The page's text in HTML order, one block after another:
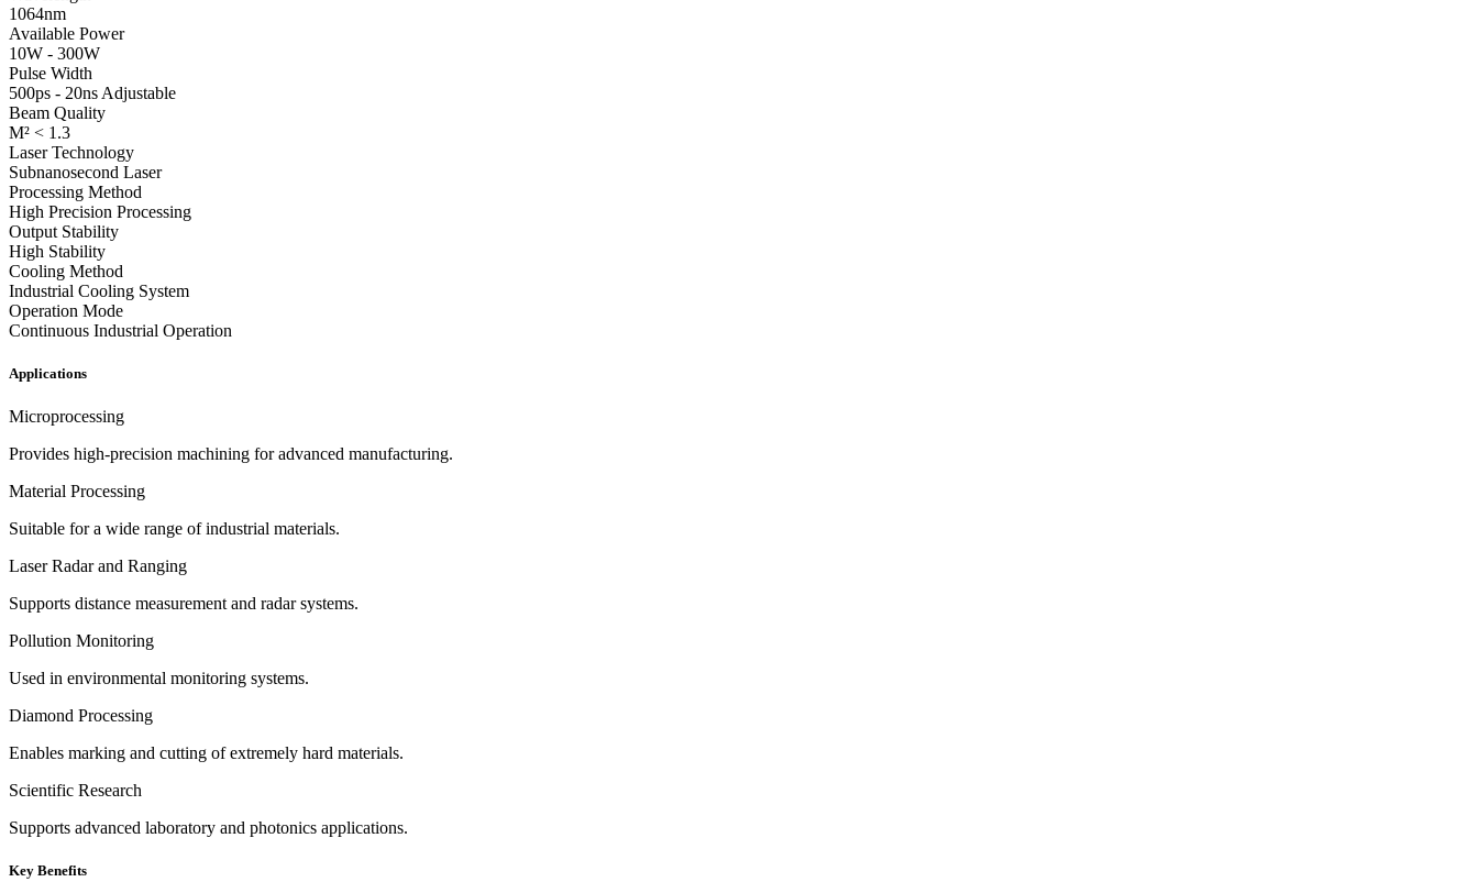
1064nm
Available Power
10W - 300W
Pulse Width
500ps - 20ns Adjustable
Beam Quality
M² < 1.3
Laser Technology
Subnanosecond Laser
Processing Method
High Precision Processing
Output Stability
High Stability
Cooling Method
Industrial Cooling System
Operation Mode
Continuous Industrial Operation
Applications
Microprocessing
Provides high-precision machining for advanced manufacturing.
Material Processing
Suitable for a wide range of industrial materials.
Laser Radar and Ranging
Supports distance measurement and radar systems.
Pollution Monitoring
Used in environmental monitoring systems.
Diamond Processing
Enables marking and cutting of extremely hard materials.
Scientific Research
Supports advanced laboratory and photonics applications.
Key Benefits